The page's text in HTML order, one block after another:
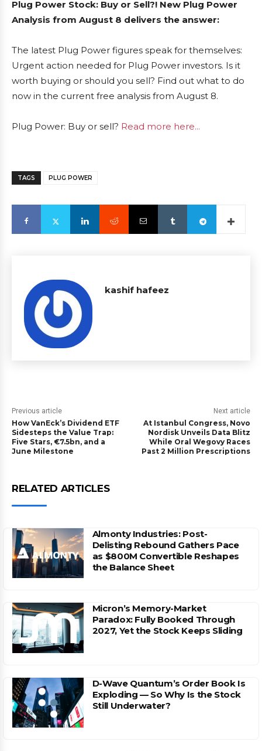
Plug Power Stock: Buy or Sell?! New Plug Power
Analysis from August 8 delivers the answer:
The latest Plug Power figures speak for themselves:
Urgent action needed for Plug Power investors. Is it
worth buying or should you sell? Find out what to do
now in the current free analysis from August 8.
Plug Power: Buy or sell? Read more here...
TAGS PLUG POWER
kashif hafeez
Previous article
How VanEck’s Dividend ETF
Sidesteps the Value Trap:
Five Stars, €7.5bn, and a
June Milestone
Next article
At Istanbul Congress, Novo
Nordisk Unveils Data Blitz
While Oral Wegovy Races
Past 2 Million Prescriptions
RELATED ARTICLES
Almonty Industries: Post-
Delisting Rebound Gathers Pace
as $800M Convertible Reshapes
the Balance Sheet
Micron’s Memory-Market
Paradox: Fully Booked Through
2027, Yet the Stock Keeps Sliding
D-Wave Quantum’s Order Book Is
Exploding — So Why Is the Stock
Still Underwater?